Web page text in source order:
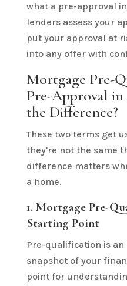
what a pre-approval
lenders assess your
put your approval at
into any offer with
Mortgage Pre-
Pre-Approval in
the Difference?
These two terms get
they're not the same
difference matters
a home.
1. Mortgage Pre-
Starting Point
Pre-qualification is
snapshot of your
point for